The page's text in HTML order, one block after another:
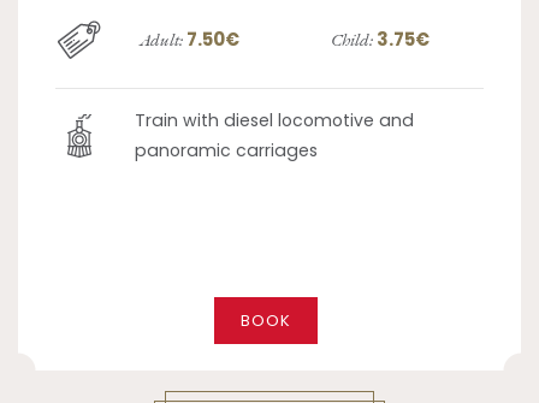
Adult: 7.50€ Child: 3.75€
Train with diesel locomotive and
panoramic carriages
BOOK